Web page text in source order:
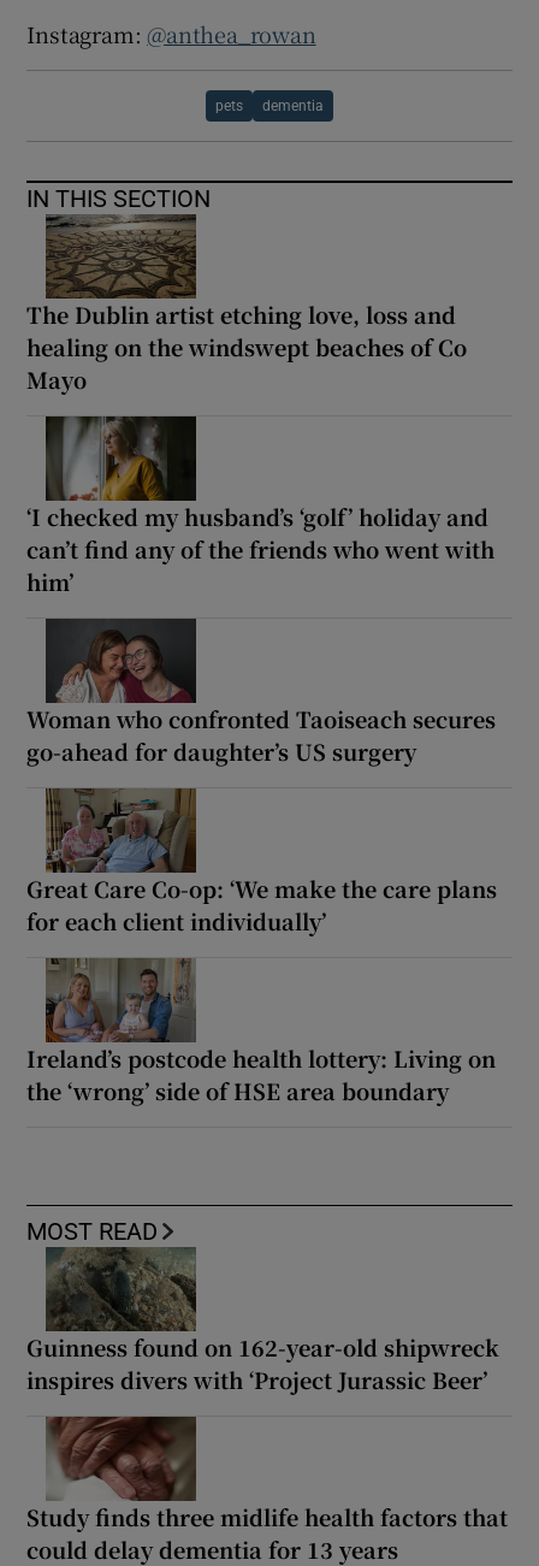
Instagram: @anthea_rowan
pets dementia
IN THIS SECTION
The Dublin artist etching love, loss and
healing on the windswept beaches of Co
Mayo
‘I checked my husband’s ‘golf’ holiday and
can’t find any of the friends who went with
him’
Woman who confronted Taoiseach secures
go-ahead for daughter’s US surgery
Great Care Co-op: ‘We make the care plans
for each client individually’
Ireland’s postcode health lottery: Living on
the ‘wrong’ side of HSE area boundary
MOST READ
Guinness found on 162-year-old shipwreck
inspires divers with ‘Project Jurassic Beer’
Study finds three midlife health factors that
could delay dementia for 13 years